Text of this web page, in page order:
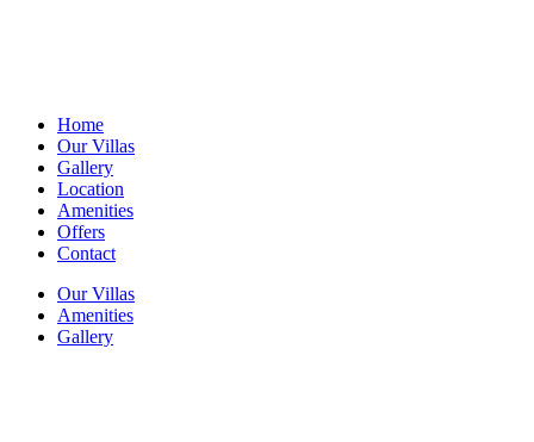
Home
Our Villas
Gallery
Location
Amenities
Offers
Contact
Our Villas
Amenities
Gallery